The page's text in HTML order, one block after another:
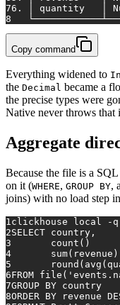
76. │ quantity
8
Copy command
Everything widened to
the Decimal became a
the precise types were
Native never throws that
Aggregate
Because the file is a
on it (WHERE, GROUP BY,
joins) with no load step
1 clickhouse local -q
2SELECT country,
3
count()
4
5
6FROM
7GROUP BY country
8ORDER BY revenue